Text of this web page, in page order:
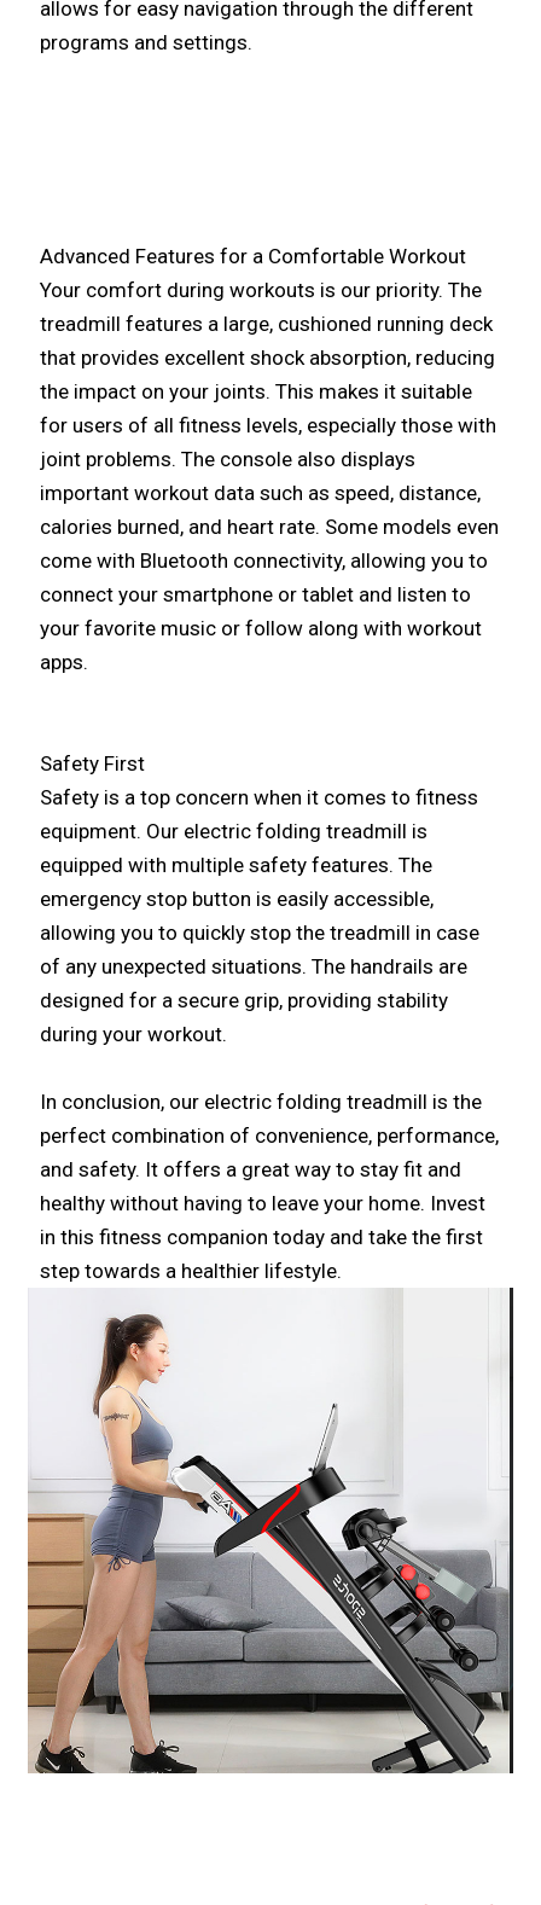
allows for easy navigation through the different
programs and settings.
Advanced Features for a Comfortable Workout
Your comfort during workouts is our priority. The
treadmill features a large, cushioned running deck
that provides excellent shock absorption, reducing
the impact on your joints. This makes it suitable
for users of all fitness levels, especially those with
joint problems. The console also displays
important workout data such as speed, distance,
calories burned, and heart rate. Some models even
come with Bluetooth connectivity, allowing you to
connect your smartphone or tablet and listen to
your favorite music or follow along with workout
apps.
Safety First
Safety is a top concern when it comes to fitness
equipment. Our electric folding treadmill is
equipped with multiple safety features. The
emergency stop button is easily accessible,
allowing you to quickly stop the treadmill in case
of any unexpected situations. The handrails are
designed for a secure grip, providing stability
during your workout.
In conclusion, our electric folding treadmill is the
perfect combination of convenience, performance,
and safety. It offers a great way to stay fit and
healthy without having to leave your home. Invest
in this fitness companion today and take the first
step towards a healthier lifestyle.